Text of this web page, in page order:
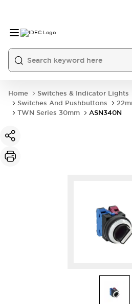
Home
Switches & Indicator Lights
Switches And Pushbuttons
TWN Series 30mm
ASN340N